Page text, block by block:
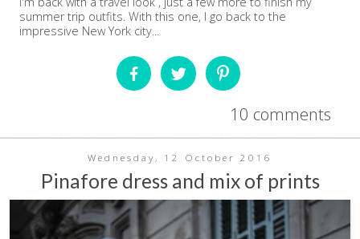
summer trip outfits. With this one, I go back to the
impressive New York city...
10 comments
Wednesday, 12 October 2016
Pinafore dress and mix of prints